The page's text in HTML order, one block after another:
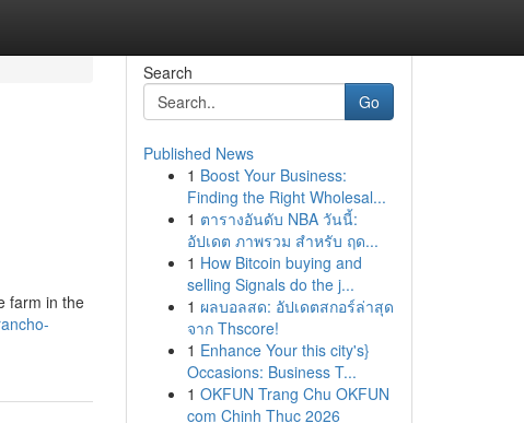
farm in the
Search
Go
Published News
1 Boost Your Business:
Finding the Right Wholesal...
1 ตารางอันดับ NBA วันนี้:
อัปเดต ภาพรวม สำหรับ ฤด...
1 How Bitcoin buying and
selling Signals do the j...
1 ผลบอลสด: อัปเดตสกอร์ล่าสุด
จาก Thscore!
1 Enhance Your this city's}
Occasions: Business T...
1 OKFUN Trang Chu OKFUN
com Chinh Thuc 2026